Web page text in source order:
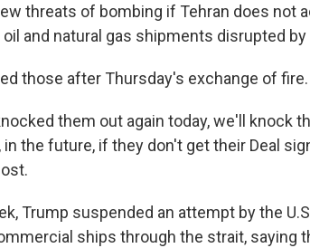
threats of bombing if Tehran does not
and natural gas shipments disrupted
those after Thursday's exchange of fire.
them out again today, we'll knock
the future, if they don't get their Deal
Trump suspended an attempt by the
ships through the strait, saying